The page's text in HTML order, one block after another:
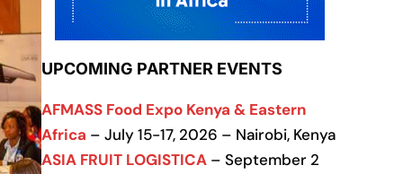
UPCOMING PARTNER EVENTS
AFMASS Food Expo Kenya & Eastern
Africa – July 15-17, 2026 – Nairobi, Kenya
ASIA FRUIT LOGISTICA – September 2